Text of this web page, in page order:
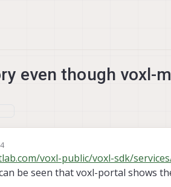
even though voxl-
voxl-public/voxl-sdk/
be seen that voxl-portal shows